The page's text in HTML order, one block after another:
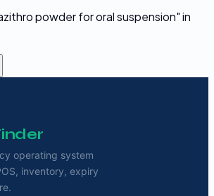
powder for oral suspension" in
operating system
inventory, expiry